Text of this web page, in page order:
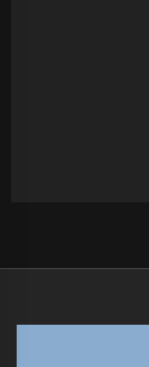
post: